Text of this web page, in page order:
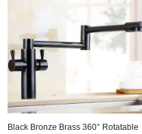
Black Bronze Brass 360° Rotatable